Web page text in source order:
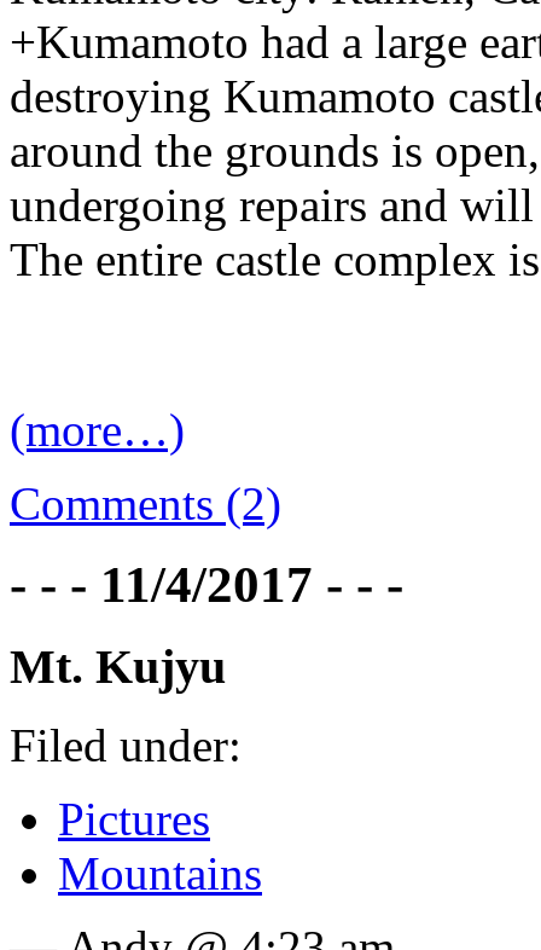
+Kumamoto had a large
destroying Kumamoto
around the grounds is
undergoing repairs and
The entire castle complex
(more…)
Comments (2)
- - - 11/4/2017 - - -
Mt. Kujyu
Filed under:
Pictures
Mountains